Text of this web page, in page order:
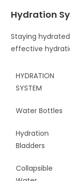
Hydration
Staying
effective
HYDRATION
SYSTEM
Water Bottles
Hydration
Bladders
Collapsible